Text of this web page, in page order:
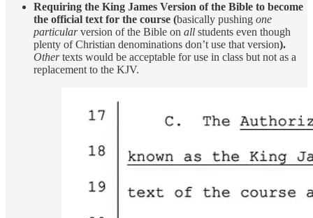
Requiring the King James Version of the Bible to become
the official text for the course (basically pushing one
particularversion of the Bible on all students even though
plenty of Christian denominations don’t use that version).
Othertexts would be acceptable for use in class but not as a
replacement to the KJV.